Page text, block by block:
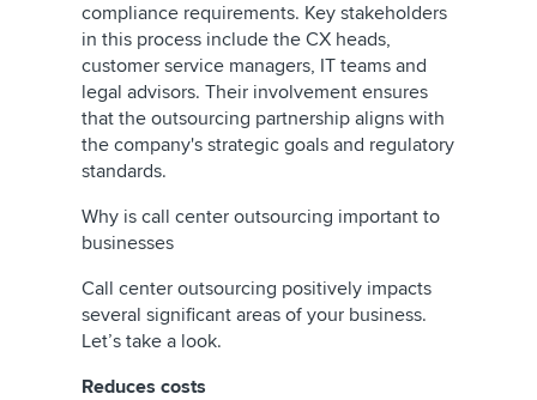
compliance requirements. Key stakeholders
in this process include the CX heads,
customer service managers, IT teams and
legal advisors. Their involvement ensures
that the outsourcing partnership aligns with
the company's strategic goals and regulatory
standards.
Why is call center outsourcing important to
businesses
Call center outsourcing positively impacts
several significant areas of your business.
Let’s take a look.
Reduces costs